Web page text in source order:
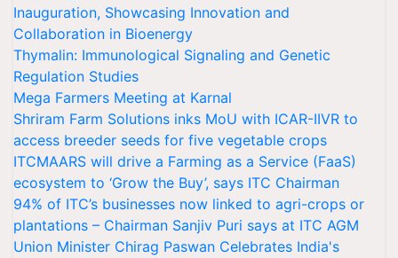
Inauguration, Showcasing Innovation and
Collaboration in Bioenergy
Thymalin: Immunological Signaling and Genetic
Regulation Studies
Mega Farmers Meeting at Karnal
Shriram Farm Solutions inks MoU with ICAR-IIVR to
access breeder seeds for five vegetable crops
ITCMAARS will drive a Farming as a Service (FaaS)
ecosystem to ‘Grow the Buy’, says ITC Chairman
94% of ITC’s businesses now linked to agri-crops or
plantations – Chairman Sanjiv Puri says at ITC AGM
Union Minister Chirag Paswan Celebrates India's